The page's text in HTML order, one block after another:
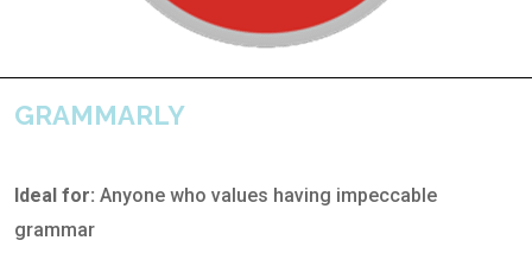
GRAMMARLY
Ideal for: Anyone who values having impeccable
grammar